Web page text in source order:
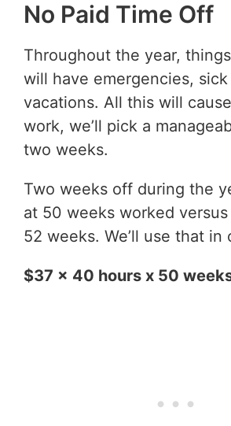
No Paid Time Off
Throughout the year,
will have emergencies,
vacations. All this will
work, we’ll pick a
two weeks.
Two weeks off during the
at 50 weeks worked
52 weeks. We’ll use that in
$37 x 40 hours x 50